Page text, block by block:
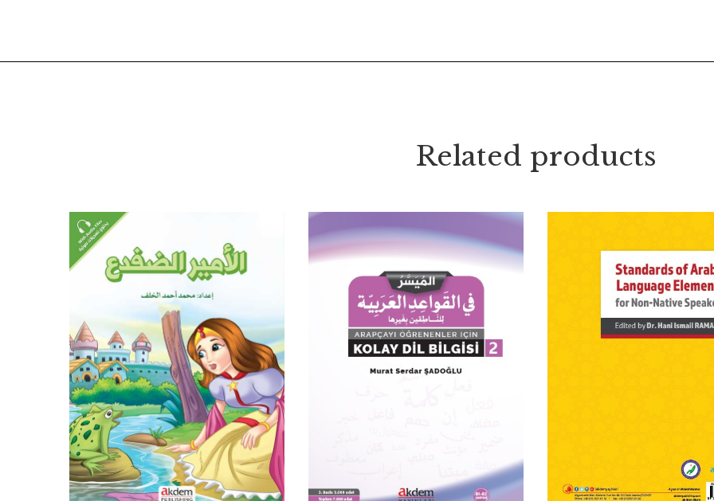
Related products